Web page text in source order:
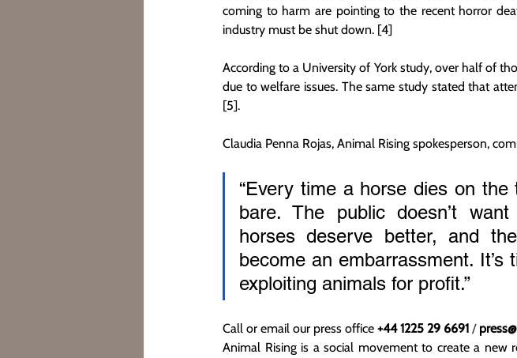
coming to harm are pointing to the recent horror
industry must be shut down. [4]
According to a University of York study, over half of
due to welfare issues. The same study stated that
[5].
Claudia Penna Rojas, Animal Rising spokesperson,
“Every time a horse dies on
bare. The public doesn’t
horses deserve better, and
become an embarrassment.
exploiting animals for profit.”
Call or email our press office +44 1225 29 6691 /
Animal Rising is a social movement to create a new